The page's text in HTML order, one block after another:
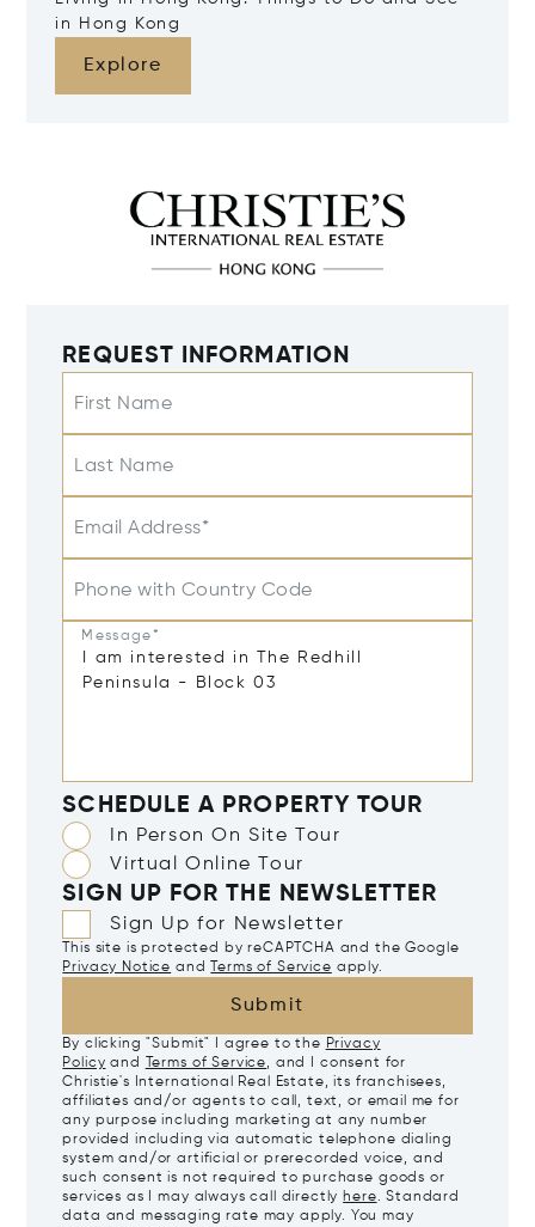
in Hong Kong
Explore
REQUEST INFORMATION
First Name
Last Name
Email Address*
Phone with Country Code
Message*
SCHEDULE A PROPERTY TOUR
In Person On Site Tour
Virtual Online Tour
SIGN UP FOR THE NEWSLETTER
Sign Up for Newsletter
This site is protected by reCAPTCHA and the Google
Privacy Notice and Terms of Service apply.
Submit
By clicking "Submit" I agree to the Privacy
Policy and Terms of Service, and I consent for
Christie's International Real Estate, its franchisees,
affiliates and/or agents to call, text, or email me for
any purpose including marketing at any number
provided including via automatic telephone dialing
system and/or artificial or prerecorded voice, and
such consent is not required to purchase goods or
services as I may always call directly here. Standard
data and messaging rate may apply. You may